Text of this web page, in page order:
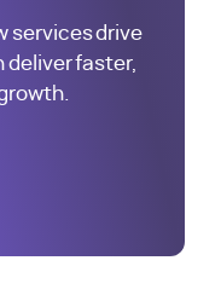
services drive
deliver faster,